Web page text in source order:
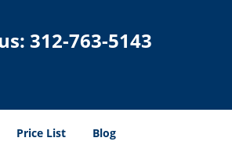
312-763-5143
Price List Blog